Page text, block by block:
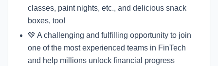
classes, paint nights, etc., and delicious snack
boxes, too!
💚 A challenging and fulfilling opportunity to join
one of the most experienced teams in FinTech
and help millions unlock financial progress